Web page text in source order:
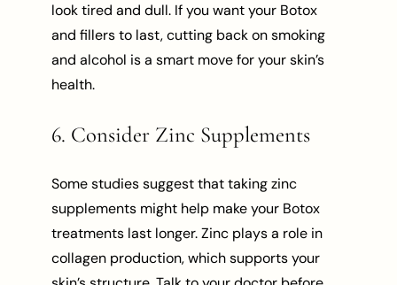
look tired and dull. If you want your Botox
and fillers to last, cutting back on smoking
and alcohol is a smart move for your skin’s
health.
6. Consider Zinc Supplements
Some studies suggest that taking zinc
supplements might help make your Botox
treatments last longer. Zinc plays a role in
collagen production, which supports your